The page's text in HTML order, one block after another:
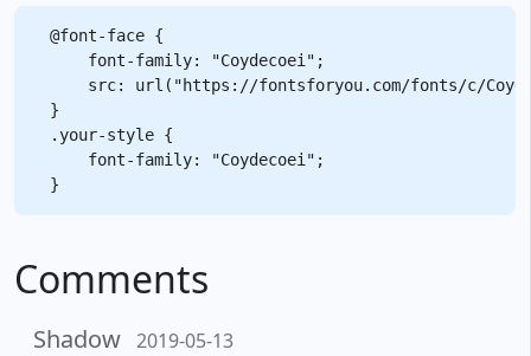
@font-face {
    font-family: "Coydecoei";
src: url("https://fontsforyou.com/fonts/c/
}
.your-style {
    font-family: "Coydecoei";
Comments
Shadow 2019-05-13